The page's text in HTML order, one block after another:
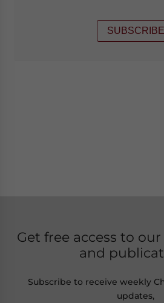
SUBSCRIBE
Get free access to
and
Subscribe to receive weekly
updates,